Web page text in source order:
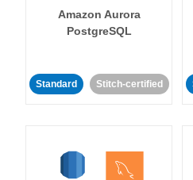
Amazon Aurora
PostgreSQL
Standard Stitch-certified